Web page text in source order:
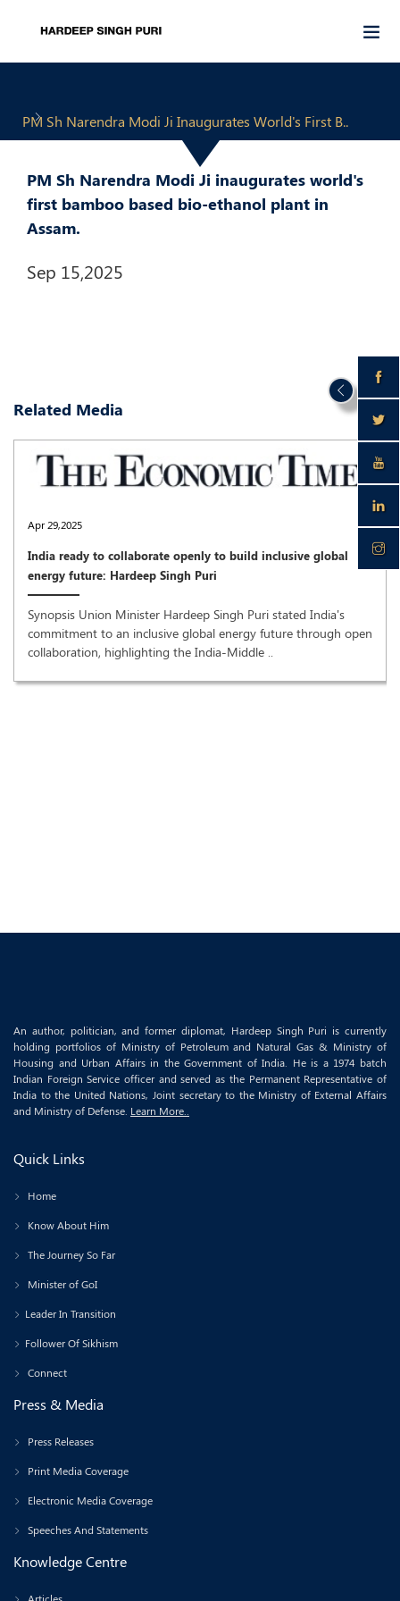
PM Sh Narendra Modi Ji Inaugurates World's First B..
PM Sh Narendra Modi Ji inaugurates world's
first bamboo based bio-ethanol plant in
Assam.
Sep 15,2025
Related Media
Apr 29,2025
India ready to collaborate openly to build inclusive global
energy future: Hardeep Singh Puri
Synopsis Union Minister Hardeep Singh Puri stated India's
commitment to an inclusive global energy future through open
collaboration, highlighting the India-Middle ..
An author, politician, and former diplomat, Hardeep Singh Puri is currently
holding portfolios of Ministry of Petroleum and Natural Gas & Ministry of
Housing and Urban Affairs in the Government of India. He is a 1974 batch
Indian Foreign Service officer and served as the Permanent Representative of
India to the United Nations, Joint secretary to the Ministry of External Affairs
and Ministry of Defense. Learn More..
Quick Links
Home
Know About Him
The Journey So Far
Minister of GoI
Leader In Transition
Follower Of Sikhism
Connect
Press & Media
Press Releases
Print Media Coverage
Electronic Media Coverage
Speeches And Statements
Knowledge Centre